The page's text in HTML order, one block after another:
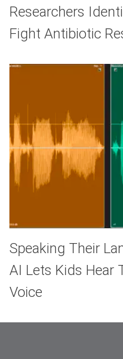
Researchers
Fight Antibiotic
Speaking Their
AI Lets Kids Hear
Voice